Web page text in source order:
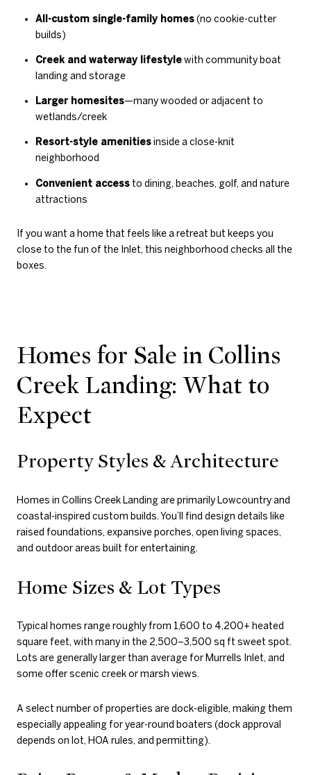
All-custom single-family homes(no cookie-cutter
builds)
Creek and waterway lifestylewith community boat
landing and storage
Larger homesites—many wooded or adjacent to
wetlands/creek
Resort-style amenitiesinside a close-knit
neighborhood
Convenient accessto dining, beaches, golf, and nature
attractions
If you want a home that feels like a retreat but keeps you
close to the fun of the Inlet, this neighborhood checks all the
boxes.
Homes for Sale in Collins
Creek Landing: What to
Expect
Property Styles & Architecture
Homes in Collins Creek Landing are primarily Lowcountry and
coastal-inspired custom builds. You’ll find design details like
raised foundations, expansive porches, open living spaces,
and outdoor areas built for entertaining.
Home Sizes & Lot Types
Typical homes range roughly from 1,600 to 4,200+ heated
square feet, with many in the 2,500–3,500 sq ft sweet spot.
Lots are generally larger than average for Murrells Inlet, and
some offer scenic creek or marsh views.
A select number of properties are dock-eligible, making them
especially appealing for year-round boaters (dock approval
depends on lot, HOA rules, and permitting).